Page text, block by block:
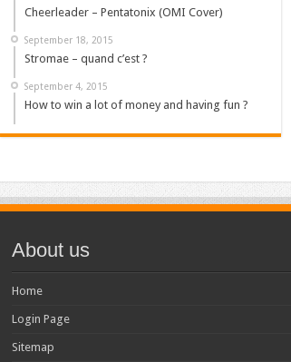
Cheerleader – Pentatonix (OMI Cover)
September 18, 2015
Stromae – quand c’est ?
September 4, 2015
How to win a lot of money and having fun ?
About us
Home
Login Page
Sitemap